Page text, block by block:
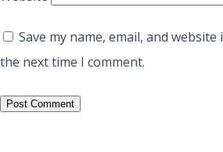
Save my name, email, and
the next time I comment.